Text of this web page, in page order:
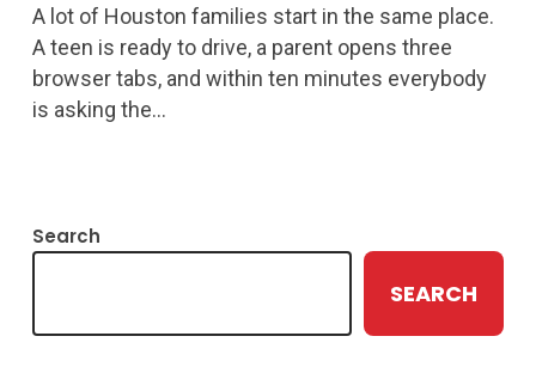
Requirements
for
2026
A lot of Houston families start in the same place.
A teen is ready to drive, a parent opens three
browser tabs, and within ten minutes everybody
is asking the…
Search
SEARCH